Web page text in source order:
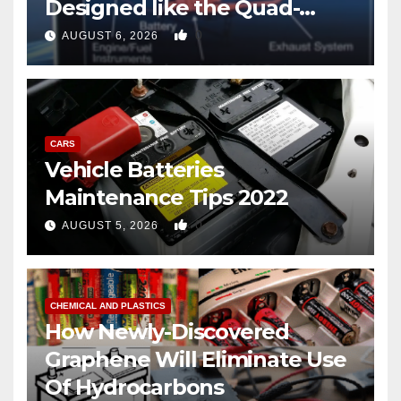
Designed like the Quad-
copter
AUGUST 6, 2026 0
CARS
Vehicle Batteries
Maintenance Tips 2022
AUGUST 5, 2026 0
CHEMICAL AND PLASTICS
How Newly-Discovered
Graphene Will Eliminate Use
Of Hydrocarbons